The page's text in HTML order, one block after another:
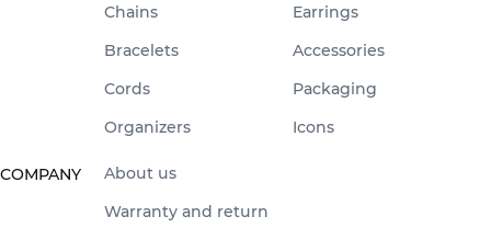
Chains
Earrings
Bracelets
Accessories
Cords
Packaging
Organizers
Icons
COMPANY
About us
Warranty and return